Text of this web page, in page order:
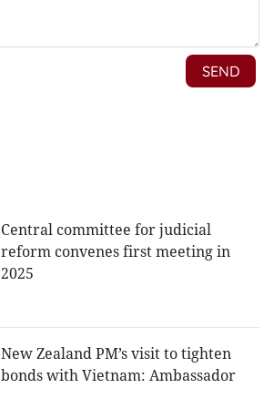
Central committee for judicial
reform convenes first meeting in
2025
New Zealand PM’s visit to tighten
bonds with Vietnam: Ambassador